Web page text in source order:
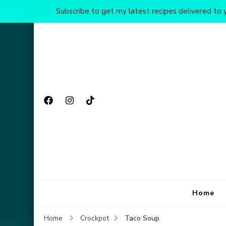
Home
Home Crockpot Taco Soup
Subscribe to get my latest recipes delivered to